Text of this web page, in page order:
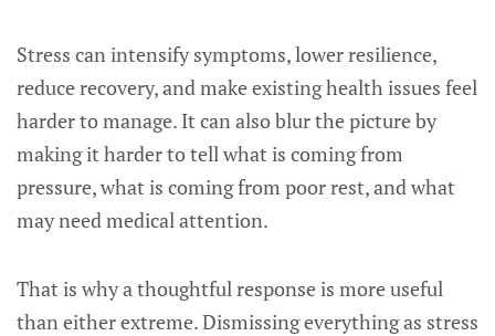
Stress can intensify symptoms, lower resilience,
reduce recovery, and make existing health issues feel
harder to manage. It can also blur the picture by
making it harder to tell what is coming from
pressure, what is coming from poor rest, and what
may need medical attention.
That is why a thoughtful response is more useful
than either extreme. Dismissing everything as stress